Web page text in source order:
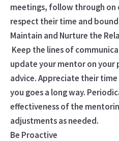
meetings, follow through on
respect their time and
Maintain and Nurture the
Keep the lines of
update your mentor on your
advice. Appreciate their
you goes a long way.
effectiveness of the
adjustments as needed.
Be Proactive